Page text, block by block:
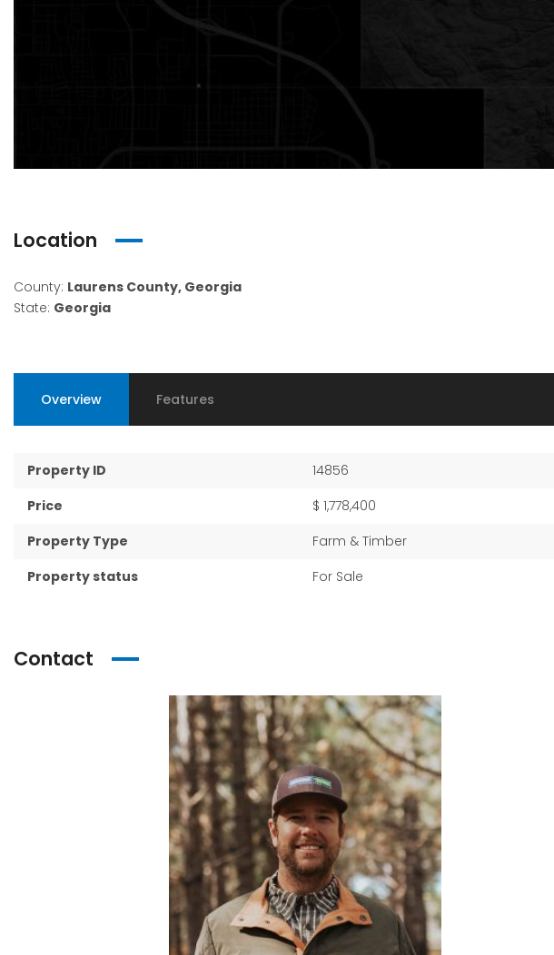
Location
County: Laurens County, Georgia
State: Georgia
Overview Features
Property ID
14856
Price
$ 1,778,400
Property Type
Farm & Timber
Property status
For Sale
Contact